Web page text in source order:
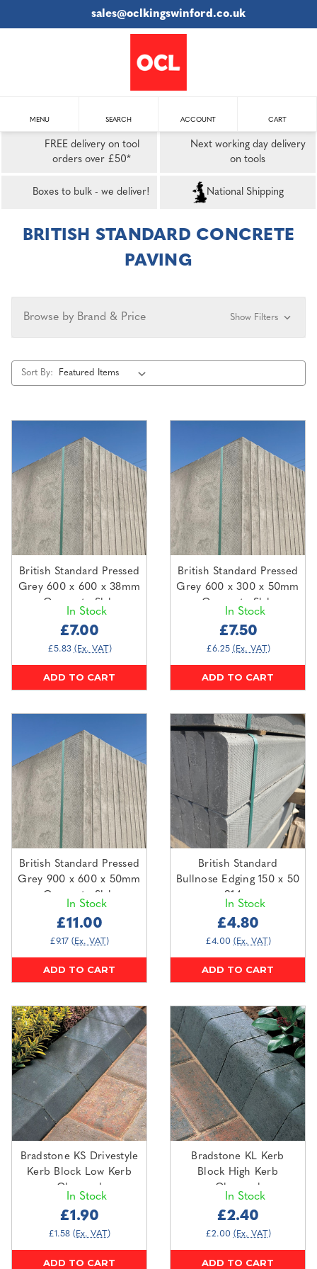
sales@oclkingswinford.co.uk
MENU SEARCH ACCOUNT CART
FREE delivery on tool
orders over £50*
Next working day delivery
on tools
Boxes to bulk - we deliver! National Shipping
BRITISH STANDARD CONCRETE
PAVING
Browse by Brand & Price Show Filters
Sort By:
British Standard Pressed
Grey 600 x 600 x 38mm
Concrete Slab
In Stock
£7.00
£5.83 (Ex. VAT)
ADD TO CART
British Standard Pressed
Grey 600 x 300 x 50mm
Concrete Slab
In Stock
£7.50
£6.25 (Ex. VAT)
ADD TO CART
British Standard Pressed
Grey 900 x 600 x 50mm
Concrete Slab
In Stock
£11.00
£9.17 (Ex. VAT)
ADD TO CART
British Standard
Bullnose Edging 150 x 50
x 914mm
In Stock
£4.80
£4.00 (Ex. VAT)
ADD TO CART
Bradstone KS Drivestyle
Kerb Block Low Kerb
Charcoal
In Stock
£1.90
£1.58 (Ex. VAT)
ADD TO CART
Bradstone KL Kerb
Block High Kerb
Charcoal
In Stock
£2.40
£2.00 (Ex. VAT)
ADD TO CART